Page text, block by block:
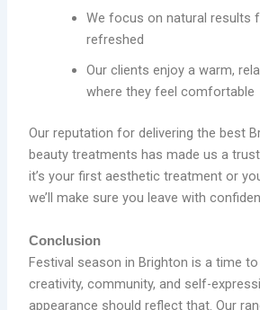
We focus on natural results
refreshed
Our clients enjoy a warm,
where they feel comfortable
Our reputation for delivering the best
beauty treatments has made us a
it’s your first aesthetic treatment or
we’ll make sure you leave with
Conclusion
Festival season in Brighton is a time
creativity, community, and self-
appearance should reflect that. Our